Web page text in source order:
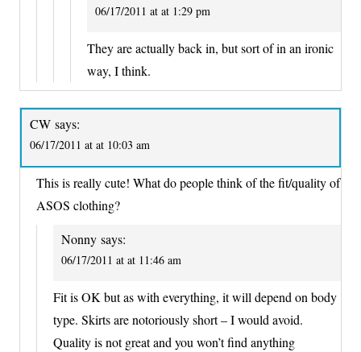
06/17/2011 at at 1:29 pm
They are actually back in, but sort of in an ironic
way, I think.
CW says:
06/17/2011 at at 10:03 am
This is really cute! What do people think of the fit/quality of
ASOS clothing?
Nonny says:
06/17/2011 at at 11:46 am
Fit is OK but as with everything, it will depend on body
type. Skirts are notoriously short – I would avoid.
Quality is not great and you won’t find anything